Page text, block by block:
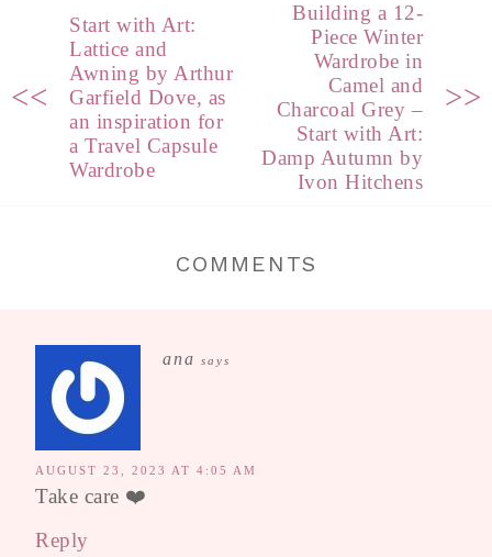
<<
Start with Art:
Lattice and
Awning by Arthur
Garfield Dove, as
an inspiration for
a Travel Capsule
Wardrobe
Building a 12-
Piece Winter
Wardrobe in
Camel and
Charcoal Grey –
Start with Art:
Damp Autumn by
Ivon Hitchens
>>
COMMENTS
ana says
AUGUST 23, 2023 AT 4:05 AM
Take care ❤️
Reply